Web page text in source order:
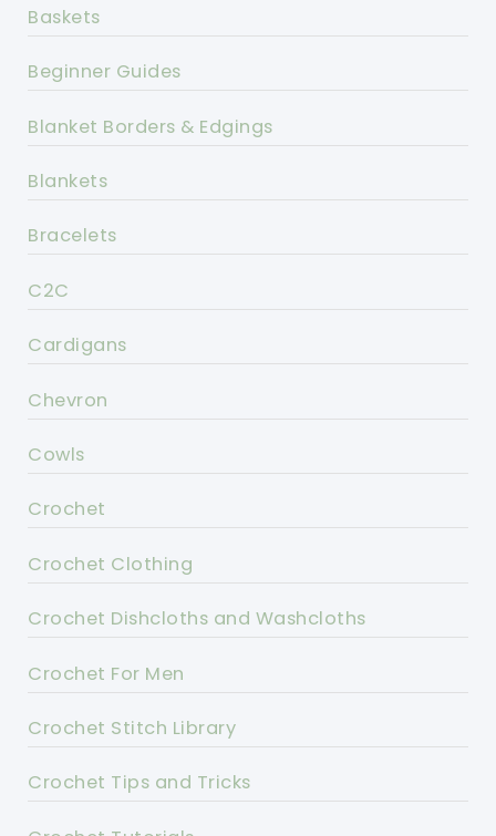
Baskets
Beginner Guides
Blanket Borders & Edgings
Blankets
Bracelets
C2C
Cardigans
Chevron
Cowls
Crochet
Crochet Clothing
Crochet Dishcloths and Washcloths
Crochet For Men
Crochet Stitch Library
Crochet Tips and Tricks